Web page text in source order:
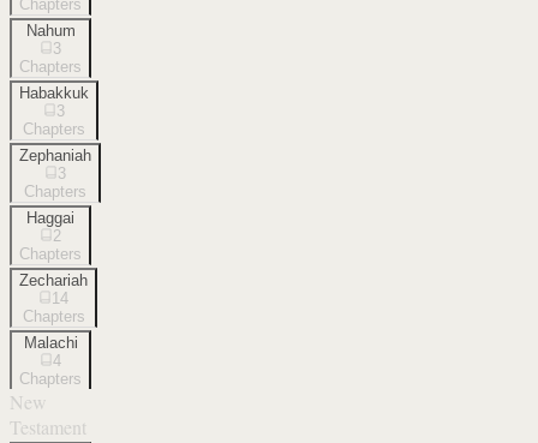
Chapters
Nahum
3
Chapters
Habakkuk
3
Chapters
Zephaniah
3
Chapters
Haggai
2
Chapters
Zechariah
14
Chapters
Malachi
4
Chapters
New
Testament